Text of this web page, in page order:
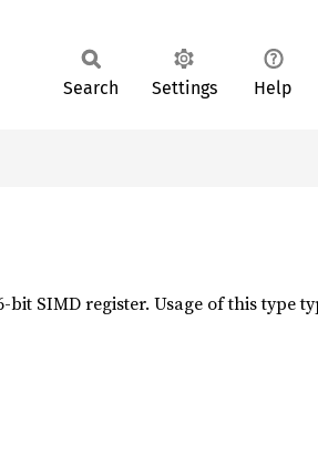
Search Settings Help
SIMD register. Usage of this type